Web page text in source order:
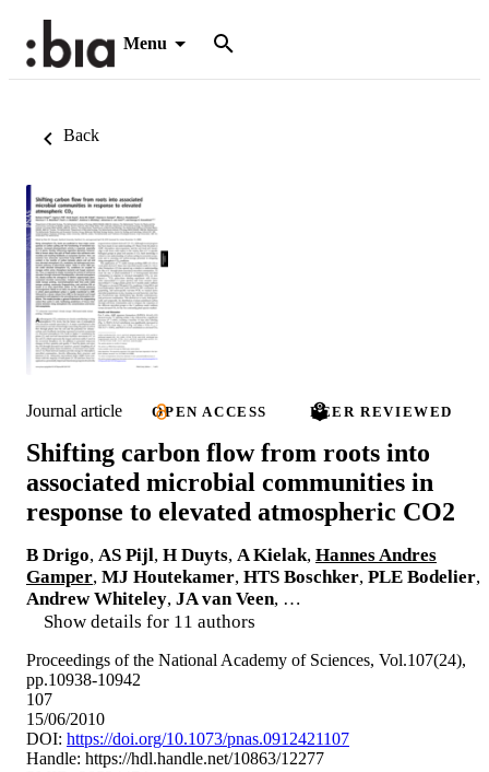
Menu
Back
Journal article OPEN ACCESS PEER REVIEWED
Shifting carbon flow from roots into
associated microbial communities in
response to elevated atmospheric CO2
B Drigo, AS Pijl, H Duyts, A Kielak, Hannes Andres
Gamper, MJ Houtekamer, HTS Boschker, PLE Bodelier,
Andrew Whiteley, JA van Veen, …
Show details for 11 authors
Proceedings of the National Academy of Sciences, Vol.107(24),
pp.10938-10942
107
15/06/2010
DOI: https://doi.org/10.1073/pnas.0912421107
Handle: https://hdl.handle.net/10863/12277